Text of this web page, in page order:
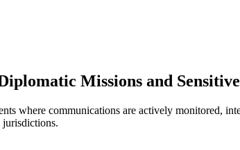
Missions and
where communications are actively monitored,